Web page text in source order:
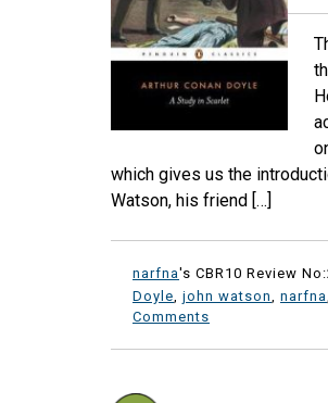
which gives us the
Watson, his friend […]
narfna's CBR10 Review
Doyle, john watson, narfna,
Comments